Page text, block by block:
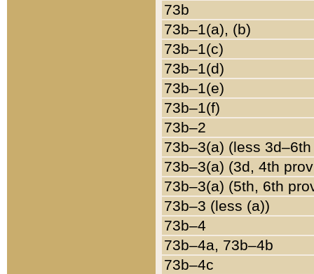
73b
73b–1(a), (b)
73b–1(c)
73b–1(d)
73b–1(e)
73b–1(f)
73b–2
73b–3(a) (less
73b–3(a) (3d, 4th
73b–3(a) (5th, 6th
73b–3 (less (a))
73b–4
73b–4a, 73b–4b
73b–4c